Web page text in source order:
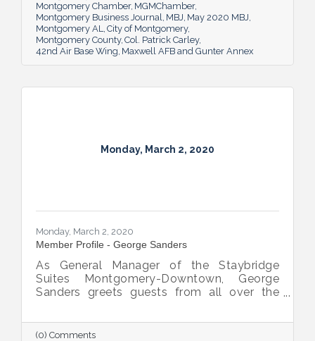
Montgomery Chamber MGMChamber
Montgomery Business Journal MBJ May 2020 MBJ
Montgomery AL City of Montgomery
Montgomery County Col. Patrick Carley
42nd Air Base Wing Maxwell AFB and Gunter Annex
Monday, March 2, 2020
Monday, March 2, 2020
Member Profile - George Sanders
As General Manager of the Staybridge
Suites Montgomery-Downtown, George
Sanders greets guests from all over the
city’s story with them is a true “work perk”
for him.
(0) Comments